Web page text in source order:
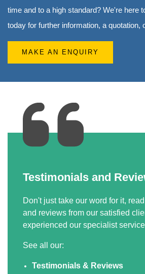
time and to a high standard? We're here
today for further information, a quotation,
MAKE AN ENQUIRY
Testimonials and
Don't just take our word for it,
and reviews from our satisfied
experienced our specialist
See all our:
Testimonials & Reviews